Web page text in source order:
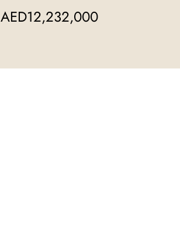
AED12,232,000